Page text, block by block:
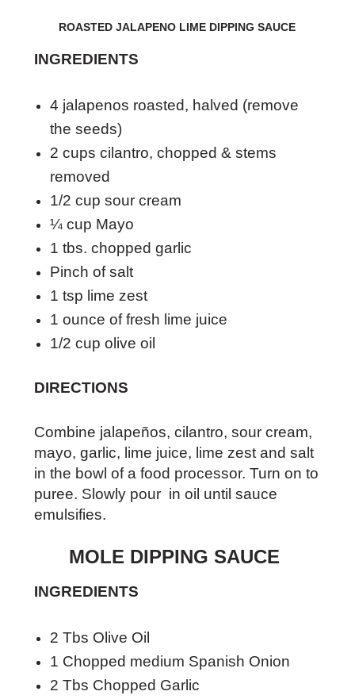
ROASTED JALAPENO LIME DIPPING SAUCE
INGREDIENTS
4 jalapenos roasted, halved (remove
the seeds)
2 cups cilantro, chopped & stems
removed
1/2 cup sour cream
¼ cup Mayo
1 tbs. chopped garlic
Pinch of salt
1 tsp lime zest
1 ounce of fresh lime juice
1/2 cup olive oil
DIRECTIONS
Combine jalapeños, cilantro, sour cream,
mayo, garlic, lime juice, lime zest and salt
in the bowl of a food processor. Turn on to
puree. Slowly pour in oil until sauce
emulsifies.
MOLE DIPPING SAUCE
INGREDIENTS
2 Tbs Olive Oil
1 Chopped medium Spanish Onion
2 Tbs Chopped Garlic